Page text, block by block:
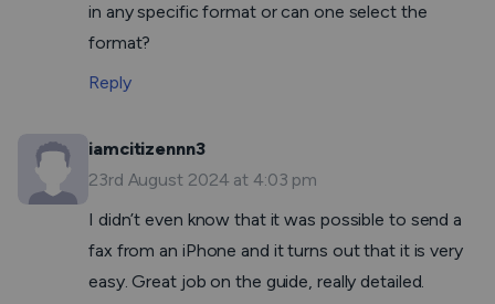
in any specific format or can one select the
format?
Reply
iamcitizennn3
23rd August 2024 at 4:03 pm
I didn’t even know that it was possible to send a
fax from an iPhone and it turns out that it is very
easy. Great job on the guide, really detailed.